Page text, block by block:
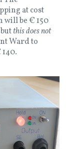
at cost
will be € 150
this does not
Ward to